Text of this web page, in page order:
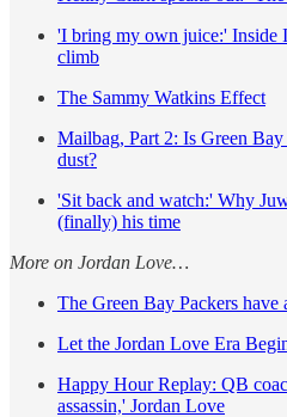
'I bring my own juice:' Inside
climb
The Sammy Watkins Effect
Mailbag, Part 2: Is Green
dust?
'Sit back and watch:' Why
(finally) his time
More on Jordan Love…
The Green Bay Packers have
Let the Jordan Love Era
Happy Hour Replay: QB
assassin,' Jordan Love